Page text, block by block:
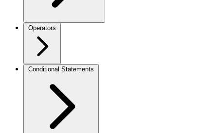
Operators
Conditional Statements